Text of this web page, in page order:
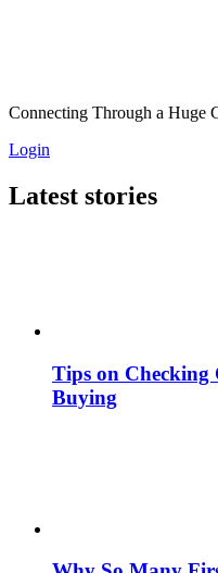
Connecting Through a Huge
Login
Latest stories
Tips on Checking
Buying